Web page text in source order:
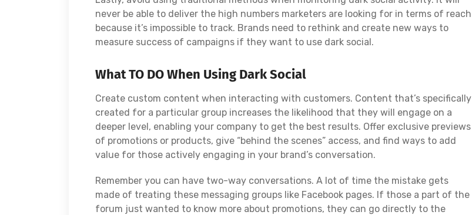
never be able to deliver the high numbers marketers are looking for in terms of reach
because it’s impossible to track. Brands need to rethink and create new ways to
measure success of campaigns if they want to use dark social.
What TO DO When Using Dark Social
Create custom content when interacting with customers. Content that’s specifically
created for a particular group increases the likelihood that they will engage on a
deeper level, enabling your company to get the best results. Offer exclusive previews
of promotions or products, give “behind the scenes” access, and find ways to add
value for those actively engaging in your brand’s conversation.
Remember you can have two-way conversations. A lot of time the mistake gets
made of treating these messaging groups like Facebook pages. If those a part of the
forum just wanted to know more about promotions, they can go directly to the